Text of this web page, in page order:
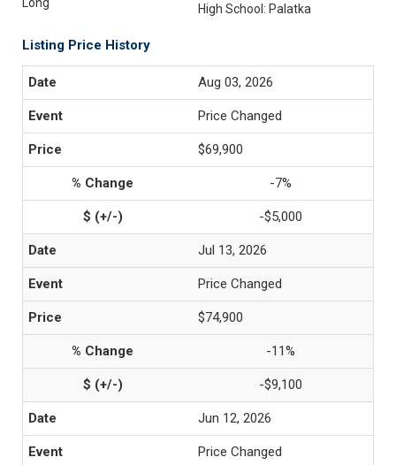
High School: Palatka
Listing Price History
Aug 03, 2026
Price Changed
$69,900
-7%
-$5,000
Jul 13, 2026
Price Changed
$74,900
-11%
-$9,100
Jun 12, 2026
Price Changed